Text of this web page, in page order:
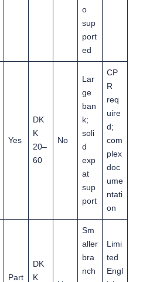
o
sup
port
ed
Yes
DK
K
20–
60
No
Lar
ge
ban
k;
soli
d
exp
at
sup
port
CP
R
req
uire
d;
com
plex
doc
ume
ntati
on
Part
DK
K
Sm
aller
bra
nch
Limi
ted
Engl